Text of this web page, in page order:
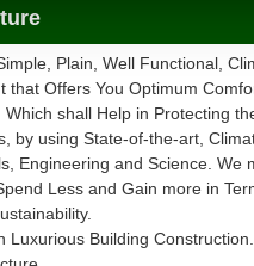
Plain, Well Functional,
that Offers You Optimum
Which shall Help in Protecting
by using State-of-the-art,
Engineering and Science. We
Less and Gain more in
Luxurious Building Construction.